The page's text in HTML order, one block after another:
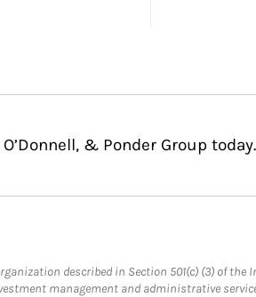
& Ponder Group today.
described in Section 501(c) (3) of
management and administrative